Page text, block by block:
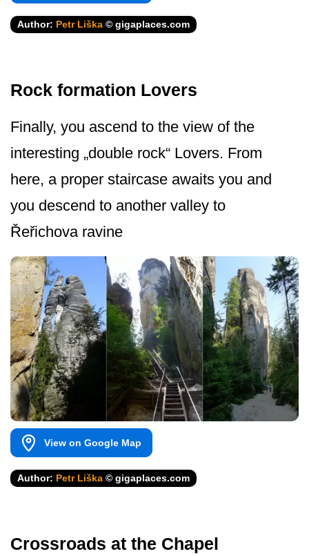
Author: Petr Liška © gigaplaces.com
Rock formation Lovers
Finally, you ascend to the view of the
interesting „double rock“ Lovers. From
here, a proper staircase awaits you and
you descend to another valley to
Řeřichova ravine
View on Google Map
Author: Petr Liška © gigaplaces.com
Crossroads at the Chapel